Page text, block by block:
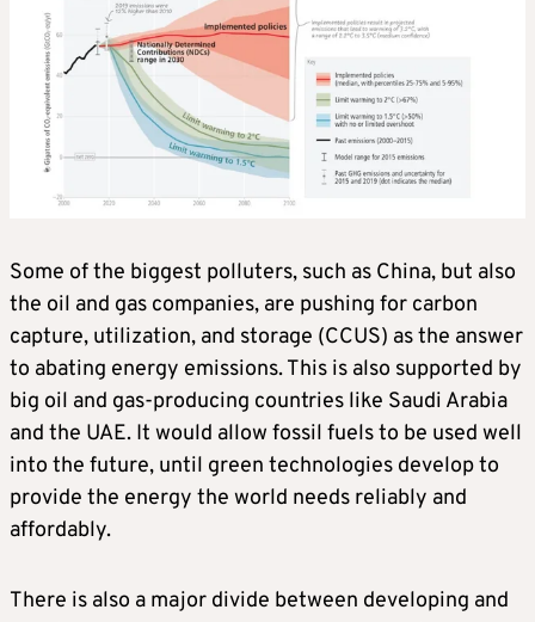
Some of the biggest polluters, such as China, but also
the oil and gas companies, are pushing for carbon
capture, utilization, and storage (CCUS) as the answer
to abating energy emissions. This is also supported by
big oil and gas-producing countries like Saudi Arabia
and the UAE. It would allow fossil fuels to be used well
into the future, until green technologies develop to
provide the energy the world needs reliably and
affordably.
There is also a major divide between developing and